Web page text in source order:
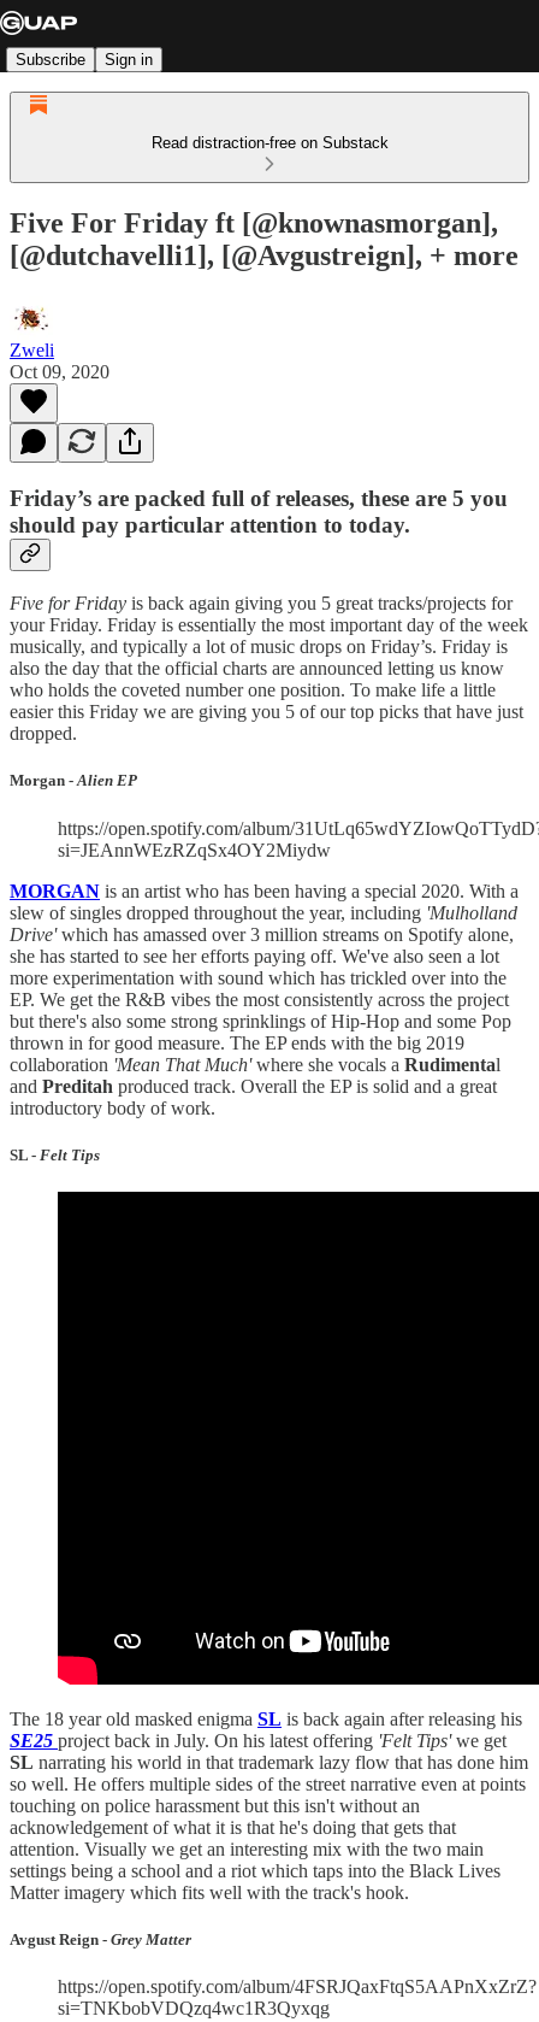
Subscribe Sign in
Read distraction-free on Substack
Five For Friday ft [@knownasmorgan],
[@dutchavelli1], [@Avgustreign], + more
Zweli
Oct 09, 2020
Friday’s are packed full of releases, these are 5 you
should pay particular attention to today.
Five for Friday is back again giving you 5 great tracks/projects for
your Friday. Friday is essentially the most important day of the week
musically, and typically a lot of music drops on Friday’s. Friday is
also the day that the official charts are announced letting us know
who holds the coveted number one position. To make life a little
easier this Friday we are giving you 5 of our top picks that have just
dropped.
Morgan -Alien EP
https://open.spotify.com/album/
si=JEAnnWEzRZqSx4OY2Miydw
MORGAN is an artist who has been having a special 2020. With a
slew of singles dropped throughout the year, including 'Mulholland
Drive'which has amassed over 3 million streams on Spotify alone,
she has started to see her efforts paying off. We've also seen a lot
more experimentation with sound which has trickled over into the
EP. We get the R&B vibes the most consistently across the project
but there's also some strong sprinklings of Hip-Hop and some Pop
thrown in for good measure. The EP ends with the big 2019
collaboration 'Mean That Much'where she vocals a Rudimental
and Preditah produced track. Overall the EP is solid and a great
introductory body of work.
SL - Felt Tips
The 18 year old masked enigma SL is back again after releasing his
SE25 project back in July. On his latest offering 'Felt Tips'we get
SL narrating his world in that trademark lazy flow that has done him
so well. He offers multiple sides of the street narrative even at points
touching on police harassment but this isn't without an
acknowledgement of what it is that he's doing that gets that
attention. Visually we get an interesting mix with the two main
settings being a school and a riot which taps into the Black Lives
Matter imagery which fits well with the track's hook.
Avgust Reign - Grey Matter
https://open.spotify.com/album/4FSRJQaxFtqS5AAPnXxZrZ?
si=TNKbobVDQzq4wc1R3Qyxqg